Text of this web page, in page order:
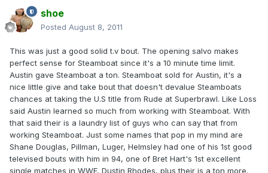
shoe
Posted August 8, 2011
This was just a good solid t.v bout. The opening salvo makes
perfect sense for Steamboat since it's a 10 minute time limit.
Austin gave Steamboat a ton. Steamboat sold for Austin, it's a
nice little give and take bout that doesn't devalue Steamboats
chances at taking the U.S title from Rude at Superbrawl. Like Loss
said Austin learned so much from working with Steamboat. With
that said their is a laundry list of guys who can say that from
working Steamboat. Just some names that pop in my mind are
Shane Douglas, Pillman, Luger, Helmsley had one of his 1st good
televised bouts with him in 94, one of Bret Hart's 1st excellent
single matches in WWF, Dustin Rhodes, plus their is a ton more.